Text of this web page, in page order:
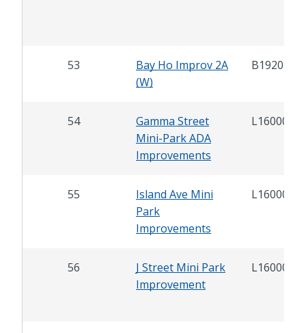
53
Bay Ho Improv 2A
(W)
B19202
54
Gamma Street
Mini-Park ADA
Improvements
L16000.1
55
Island Ave Mini
Park
Improvements
L16000.2
56
J Street Mini Park
Improvement
L16000.6